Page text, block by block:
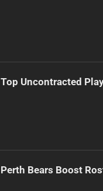
Top Uncontracted
Perth Bears Boost